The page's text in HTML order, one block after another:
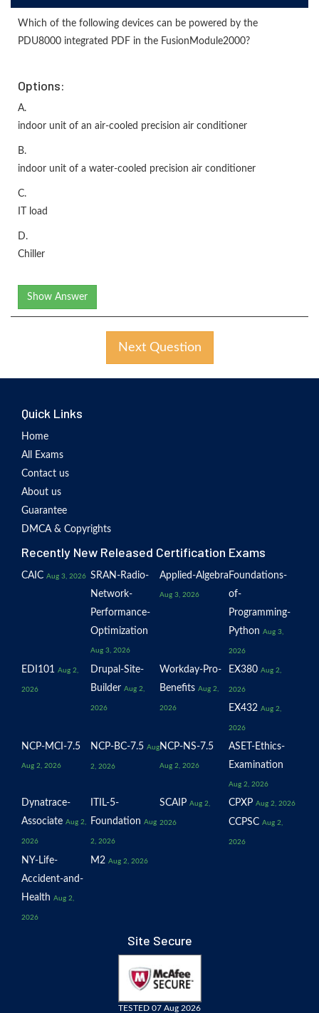
Which of the following devices can be powered by the
PDU8000 integrated PDF in the FusionModule2000?
Options:
A.
indoor unit of an air-cooled precision air conditioner
B.
indoor unit of a water-cooled precision air conditioner
C.
IT load
D.
Chiller
Show Answer
Next Question
Quick Links
Home
All Exams
Contact us
About us
Guarantee
DMCA & Copyrights
Recently New Released Certification Exams
CAIC Aug 3, 2026 SRAN-Radio-
Network-
Performance-
Optimization
Aug 3, 2026
Applied-Algebra
Aug 3, 2026
Foundations-
of-
Programming-
Python Aug 3,
2026
EDI101 Aug 2,
2026
Drupal-Site-
Builder Aug 2,
2026
Workday-Pro-
Benefits Aug 2,
2026
EX380 Aug 2,
2026
EX432 Aug 2,
2026
NCP-MCI-7.5
Aug 2, 2026
NCP-BC-7.5 Aug
2, 2026
NCP-NS-7.5
Aug 2, 2026
ASET-Ethics-
Examination
Aug 2, 2026
Dynatrace-
Associate Aug 2,
2026
ITIL-5-
Foundation Aug
2, 2026
SCAIP Aug 2,
2026
CPXP Aug 2, 2026
CCPSC Aug 2,
2026
NY-Life-
Accident-and-
Health Aug 2,
2026
M2 Aug 2, 2026
Site Secure
TESTED 07 Aug 2026